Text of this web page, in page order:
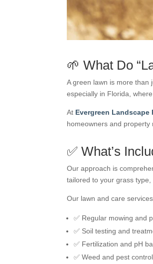
🌱 What Do
A green lawn is more than
especially in Florida,
At Evergreen Landscape
homeowners and
✅ What’s
Our approach is
tailored to your grass
Our lawn and care
✅ Regular mowing and
✅ Soil testing and
✅ Fertilization and pH
✅ Weed and pest control